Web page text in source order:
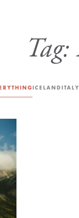
Tag:
ICELAND ITALY